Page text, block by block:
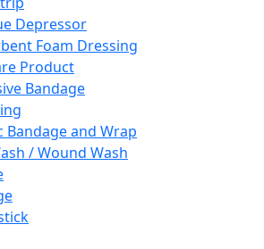
Depressor
Foam Dressing
Product
Bandage
Bandage and Wrap
/ Wound Wash